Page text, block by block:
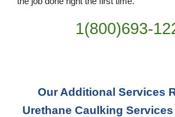
1(800)693-
Our Additional Services
Urethane Caulking